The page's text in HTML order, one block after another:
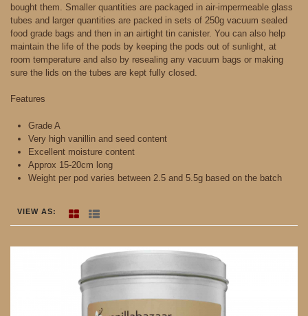
bought them. Smaller quantities are packaged in air-impermeable glass
tubes and larger quantities are packed in sets of 250g vacuum sealed
food grade bags and then in an airtight tin canister. You can also help
maintain the life of the pods by keeping the pods out of sunlight, at
room temperature and also by resealing any vacuum bags or making
sure the lids on the tubes are kept fully closed.
Features
Grade A
Very high vanillin and seed content
Excellent moisture content
Approx 15-20cm long
Weight per pod varies between 2.5 and 5.5g based on the batch
VIEW AS